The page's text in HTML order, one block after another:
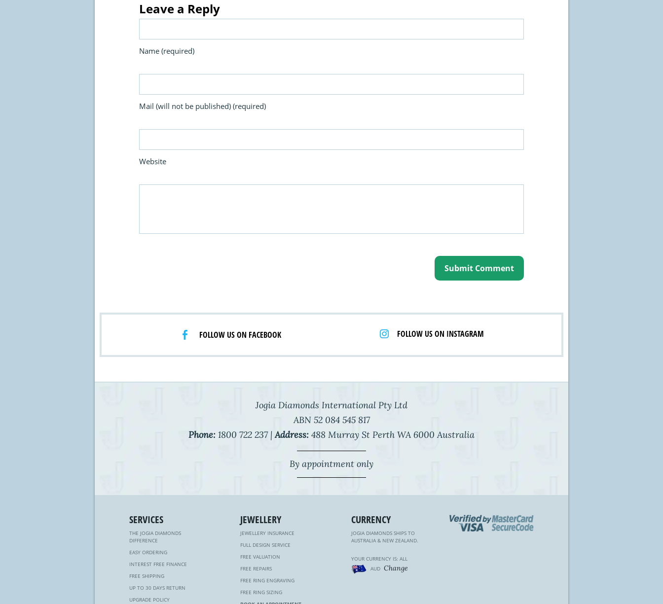
Leave a Reply
Name (required)
Mail (will not be published) (required)
Website
FOLLOW US ON FACEBOOK FOLLOW US ON INSTAGRAM
Jogia Diamonds International Pty Ltd
ABN 52 084 545 817
Phone: 1800 722 237 |Address: 488 Murray St Perth WA 6000 Australia
By appointment only
SERVICES
THE JOGIA DIAMONDS
DIFFERENCE
EASY ORDERING
INTEREST FREE FINANCE
FREE SHIPPING
UP TO 30 DAYS RETURN
UPGRADE POLICY
JEWELLERY
JEWELLERY INSURANCE
FULL DESIGN SERVICE
FREE VALUATION
FREE REPAIRS
FREE RING ENGRAVING
FREE RING SIZING
CURRENCY
JOGIA DIAMONDS SHIPS TO
AUSTRALIA & NEW ZEALAND.
YOUR CURRENCY IS: ALL
AUD Change